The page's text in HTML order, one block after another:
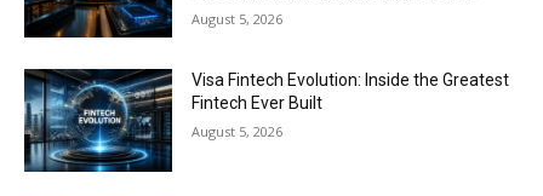
August 5, 2026
Visa Fintech Evolution: Inside the Greatest
Fintech Ever Built
August 5, 2026